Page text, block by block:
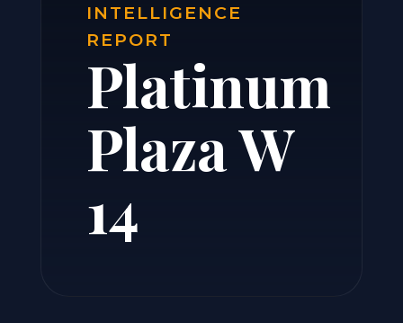
INTELLIGENCE
REPORT
Platinum
Plaza W
14